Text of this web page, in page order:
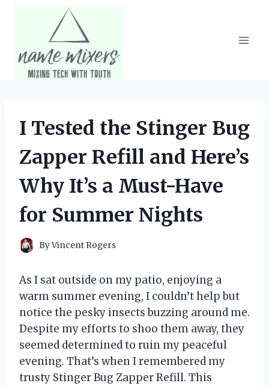
I Tested the Stinger Bug
Zapper Refill and Here’s
Why It’s a Must-Have
for Summer Nights
ByVincent Rogers
As I sat outside on my patio, enjoying a
warm summer evening, I couldn’t help but
notice the pesky insects buzzing around me.
Despite my efforts to shoo them away, they
seemed determined to ruin my peaceful
evening. That’s when I remembered my
trusty Stinger Bug Zapper Refill. This